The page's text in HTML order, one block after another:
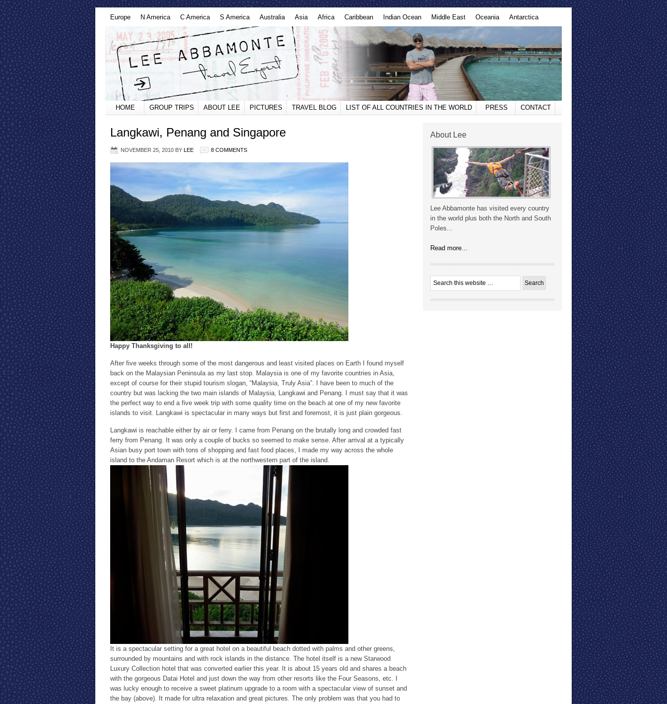
Europe N America C America S America Australia Asia Africa Caribbean Indian Ocean Middle East Oceania Antarctica
HOME GROUP TRIPS ABOUT LEE PICTURES TRAVEL BLOG LIST OF ALL COUNTRIES IN THE WORLD PRESS CONTACT
Langkawi, Penang and Singapore
NOVEMBER 25, 2010 BY LEE 8 COMMENTS
Happy Thanksgiving to all!
After five weeks through some of the most dangerous and least visited places on Earth I found myself
back on the Malaysian Peninsula as my last stop. Malaysia is one of my favorite countries in Asia,
except of course for their stupid tourism slogan, “Malaysia, Truly Asia”. I have been to much of the
country but was lacking the two main islands of Malaysia, Langkawi and Penang. I must say that it was
the perfect way to end a five week trip with some quality time on the beach at one of my new favorite
islands to visit. Langkawi is spectacular in many ways but first and foremost, it is just plain gorgeous.
Langkawi is reachable either by air or ferry. I came from Penang on the brutally long and crowded fast
ferry from Penang. It was only a couple of bucks so seemed to make sense. After arrival at a typically
Asian busy port town with tons of shopping and fast food places, I made my way across the whole
island to the Andaman Resort which is at the northwestern part of the island.
It is a spectacular setting for a great hotel on a beautiful beach dotted with palms and other greens,
surrounded by mountains and with rock islands in the distance. The hotel itself is a new Starwood
Luxury Collection hotel that was converted earlier this year. It is about 15 years old and shares a beach
with the gorgeous Datai Hotel and just down the way from other resorts like the Four Seasons, etc. I
was lucky enough to receive a sweet platinum upgrade to a room with a spectacular view of sunset and
the bay (above). It made for ultra relaxation and great pictures. The only problem was that you had to
About Lee
Lee Abbamonte has visited every country
in the world plus both the North and South
Poles...
Read more...